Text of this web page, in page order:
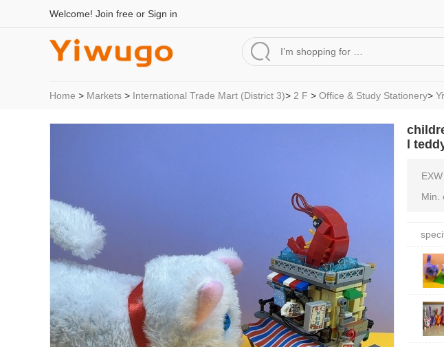
Welcome! Join free or Sign in
Home > Markets > International Trade Mart (District 3)> 2 F > Office & Study Stationery>
l
Min.
Packing Quantity: One piece 140